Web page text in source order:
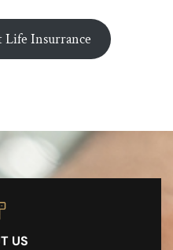
Life Insurrance
US